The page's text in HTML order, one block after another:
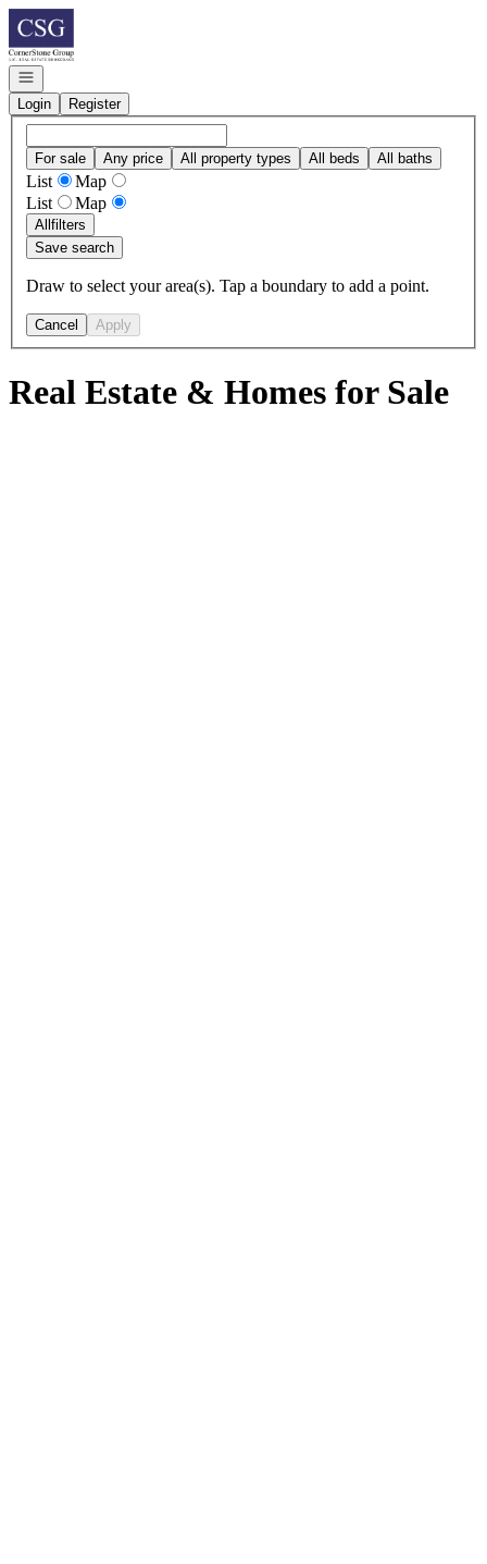
Go to: Homepage
Open navigation
Login
Register
For sale Any price All property types All beds All baths
List
Map
List
Map
Allfilters
Save search
Draw to select your area(s). Tap a boundary to add a point.
Cancel Apply
Real Estate & Homes for Sale